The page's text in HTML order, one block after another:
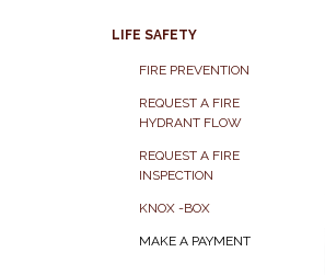
LIFE SAFETY
FIRE PREVENTION
REQUEST A FIRE
HYDRANT FLOW
REQUEST A FIRE
INSPECTION
KNOX -BOX
MAKE A PAYMENT